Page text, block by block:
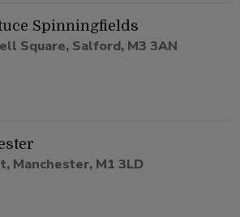
Spinningfields
Square, Salford, M3 3AN
Manchester, M1 3LD